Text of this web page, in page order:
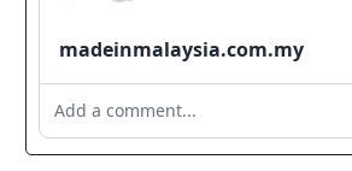
madeinmalaysia.com.my
Add a comment...